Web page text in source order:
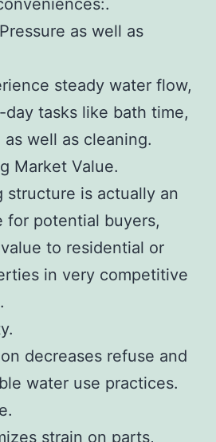
as well as
steady water flow,
tasks like bath time,
well as cleaning.
Market Value.
structure is actually an
for potential buyers,
to residential or
in very competitive
decreases refuse and
water use practices.
strain on parts,